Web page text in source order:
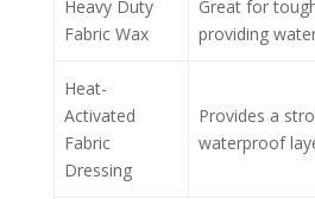
Heavy Duty
Fabric Wax
Great for
providing
Heat-
Activated
Fabric
Dressing
Provides a
waterproof